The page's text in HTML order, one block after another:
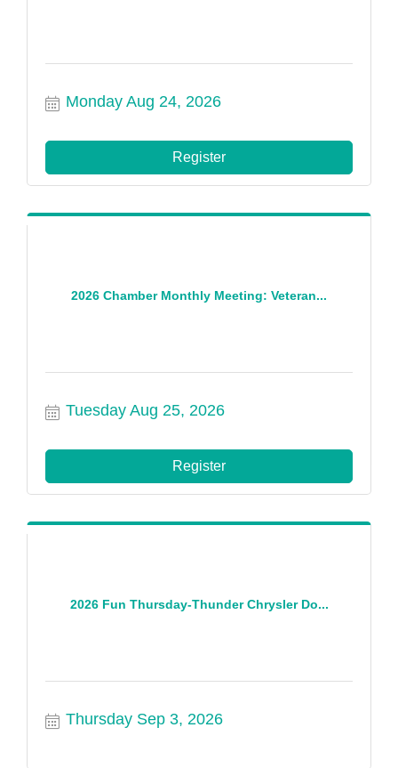
Monday Aug 24, 2026
Register
2026 Chamber Monthly Meeting: Veteran...
Tuesday Aug 25, 2026
Register
2026 Fun Thursday-Thunder Chrysler Do...
Thursday Sep 3, 2026